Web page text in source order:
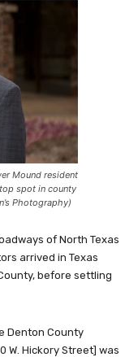
Mound resident
spot in county
Photography)
of North Texas
arrived in Texas
before settling
Denton County
W. Hickory Street] was